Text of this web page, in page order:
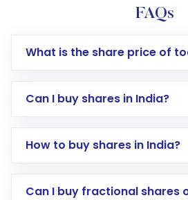
FAQs
What is the share price of
Can I buy shares in India?
How to buy shares in India?
Direct Investment:
Can I buy fractional shares